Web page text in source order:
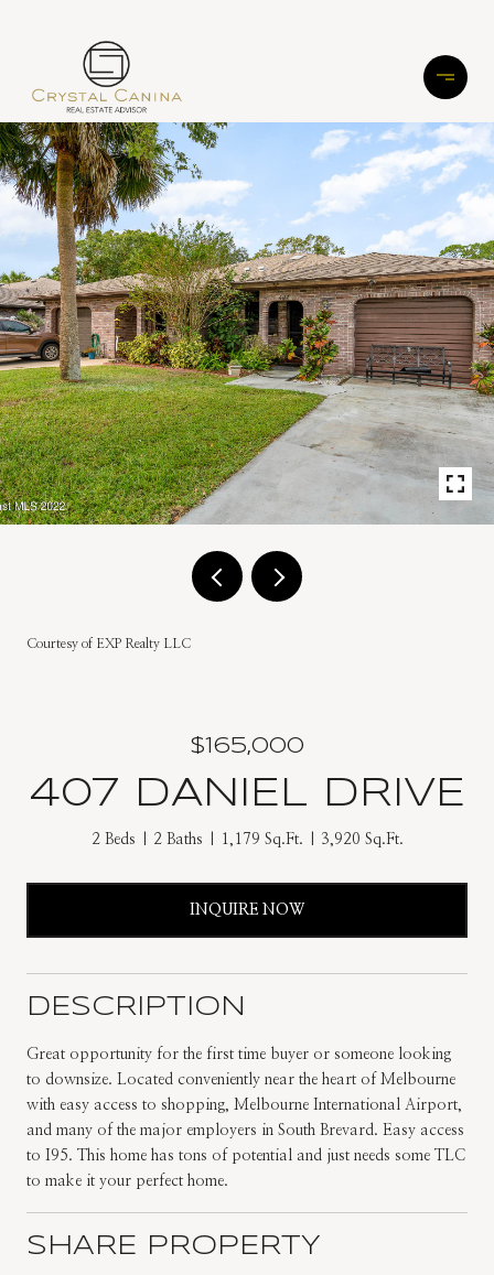
Courtesy of EXP Realty LLC
$165,000
407 DANIEL DRIVE
2 Beds 2 Baths 1,179 Sq.Ft. 3,920 Sq.Ft.
INQUIRE NOW
DESCRIPTION
Great opportunity for the first time buyer or someone looking
to downsize. Located conveniently near the heart of Melbourne
with easy access to shopping, Melbourne International Airport,
and many of the major employers in South Brevard. Easy access
to I95. This home has tons of potential and just needs some TLC
to make it your perfect home.
SHARE PROPERTY